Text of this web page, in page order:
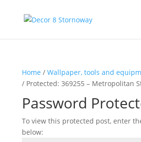
Home / Wallpaper, tools and
/ Protected: 369255 – Metropolitan
Password
To view this protected post, enter
below: